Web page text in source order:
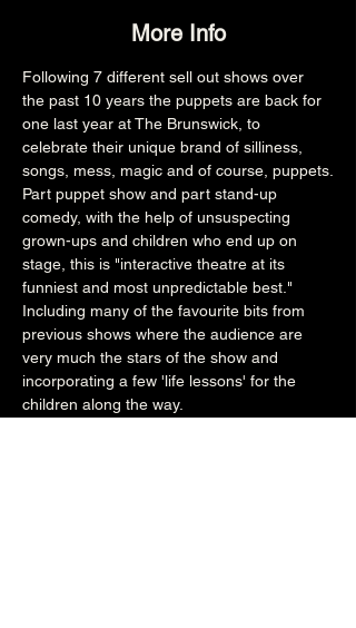
More Info
Following 7 different sell out shows over
the past 10 years the puppets are back for
one last year at The Brunswick, to
celebrate their unique brand of silliness,
songs, mess, magic and of course, puppets.
Part puppet show and part stand-up
comedy, with the help of unsuspecting
grown-ups and children who end up on
stage, this is "interactive theatre at its
funniest and most unpredictable best."
Including many of the favourite bits from
previous shows where the audience are
very much the stars of the show and
incorporating a few 'life lessons' for the
children along the way.